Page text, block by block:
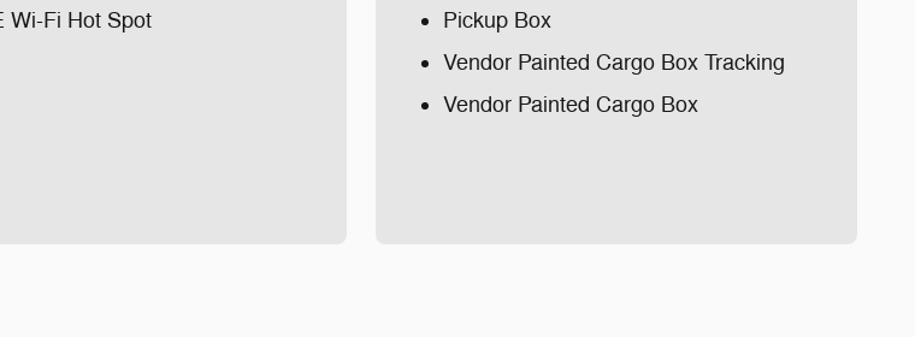
Wi-Fi Hot Spot
Pickup Box
Vendor Painted Cargo Box Tracking
Vendor Painted Cargo Box